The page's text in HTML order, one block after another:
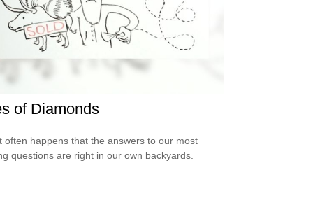
of Diamonds
often happens that the answers to our most
questions are right in our own backyards.